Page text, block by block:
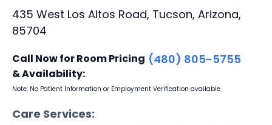
435 West Los Altos Road, Tucson, Arizona,
85704
Call Now for Room Pricing
& Availability:
(480) 805-5755
Note: No Patient Information or Employment Verification available
Care Services: